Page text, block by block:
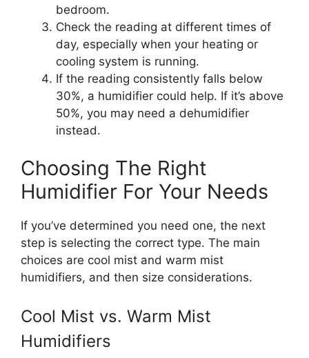
bedroom.
Check the reading at different times of
day, especially when your heating or
cooling system is running.
If the reading consistently falls below
30%, a humidifier could help. If it’s above
50%, you may need a dehumidifier
instead.
Choosing The Right
Humidifier For Your Needs
If you’ve determined you need one, the next
step is selecting the correct type. The main
choices are cool mist and warm mist
humidifiers, and then size considerations.
Cool Mist vs. Warm Mist
Humidifiers